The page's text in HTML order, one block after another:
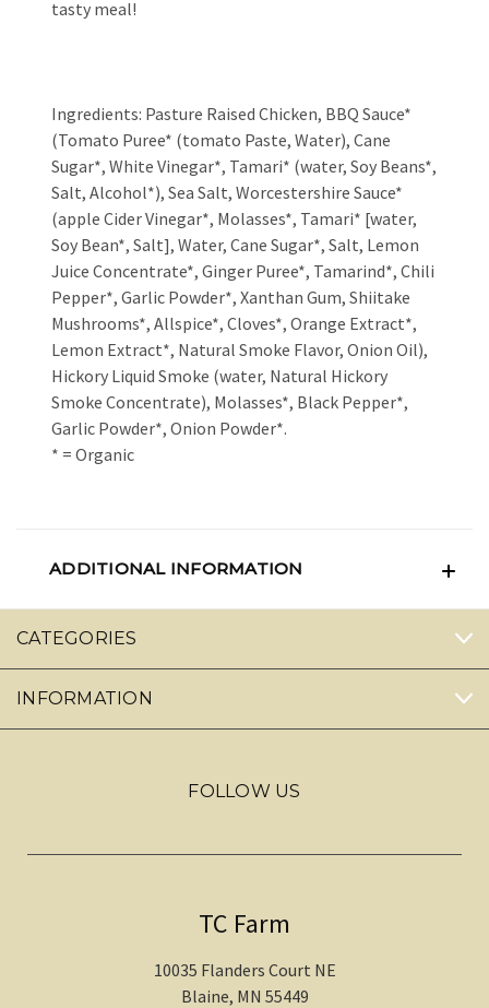
tasty meal!
Ingredients: Pasture Raised Chicken, BBQ Sauce*
(Tomato Puree* (tomato Paste, Water), Cane
Sugar*, White Vinegar*, Tamari* (water, Soy Beans*,
Salt, Alcohol*), Sea Salt, Worcestershire Sauce*
(apple Cider Vinegar*, Molasses*, Tamari* [water,
Soy Bean*, Salt], Water, Cane Sugar*, Salt, Lemon
Juice Concentrate*, Ginger Puree*, Tamarind*, Chili
Pepper*, Garlic Powder*, Xanthan Gum, Shiitake
Mushrooms*, Allspice*, Cloves*, Orange Extract*,
Lemon Extract*, Natural Smoke Flavor, Onion Oil),
Hickory Liquid Smoke (water, Natural Hickory
Smoke Concentrate), Molasses*, Black Pepper*,
Garlic Powder*, Onion Powder*.
* = Organic
ADDITIONAL INFORMATION
CATEGORIES
INFORMATION
FOLLOW US
TC Farm
10035 Flanders Court NE
Blaine, MN 55449